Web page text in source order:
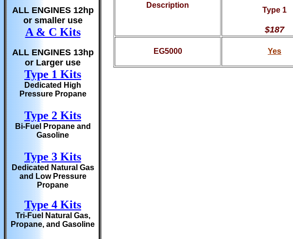
ALL ENGINES 12hp
or smaller use
A & C Kits
ALL ENGINES 13hp
or Larger use
Type 1 Kits
Dedicated High
Pressure Propane
Type 2 Kits
Bi-Fuel Propane and
Gasoline
Type 3 Kits
Dedicated Natural Gas
and Low Pressure
Propane
Type 4 Kits
Tri-Fuel Natural Gas,
Propane, and Gasoline
Description
Type 1
$187
EG5000 Yes